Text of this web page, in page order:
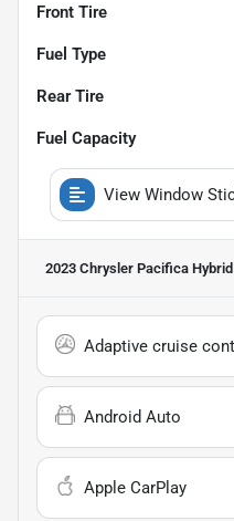
Front Tire
Fuel Type
Rear Tire
Fuel Capacity
View Window
2023 Chrysler Pacifica
Adaptive cruise
Android Auto
Apple CarPlay